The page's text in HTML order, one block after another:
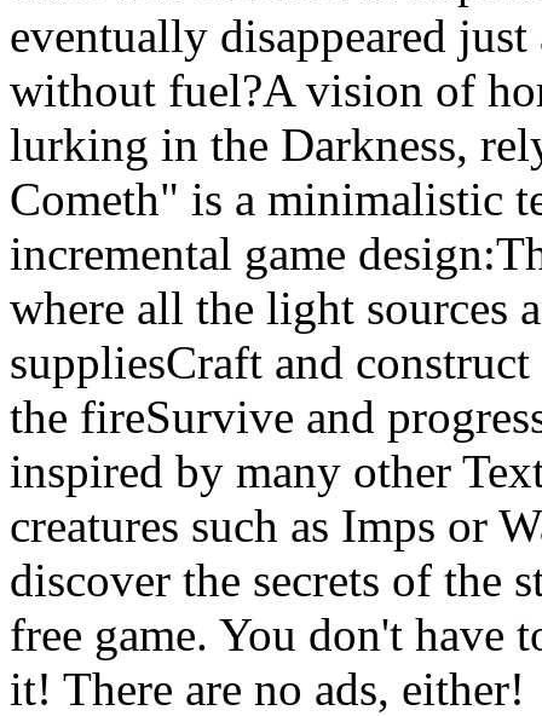
eventually disappeared
without fuel?A vision of
lurking in the Darkness,
Cometh" is a minimalistic
incremental game
where all the light sources
suppliesCraft and
the fireSurvive and
inspired by many other
creatures such as Imps or
discover the secrets of the
free game. You don't have
it! There are no ads, either!